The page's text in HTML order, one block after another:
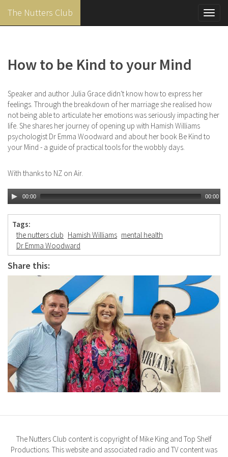
content
The Nutters Club
How to be Kind to your Mind
Speaker and author Julia Grace didn't know how to express her
feelings. Through the breakdown of her marriage she realised how
not being able to articulate her emotions was seriously impacting her
life. She shares her journey of opening up with Hamish Williams
psychologist Dr Emma Woodward and about her book Be Kind to
your Mind - a guide of practical tools for the wobbly days.
With thanks to NZ on Air.
00:00 00:00
Tags:
the nutters club Hamish Williams mental health
Dr Emma Woodward
Share this:
The Nutters Club content is copyright of Mike King and Top Shelf
Productions. This website and associated radio and TV content was